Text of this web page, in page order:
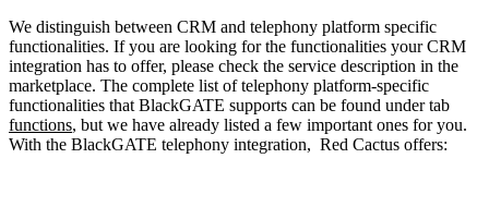
We distinguish between CRM and telephony platform specific
functionalities. If you are looking for the functionalities your CRM
integration has to offer, please check the service description in the
marketplace. The complete list of telephony platform-specific
functionalities that BlackGATE supports can be found under tab
functions, but we have already listed a few important ones for you.
With the BlackGATE telephony integration, Red Cactus offers: